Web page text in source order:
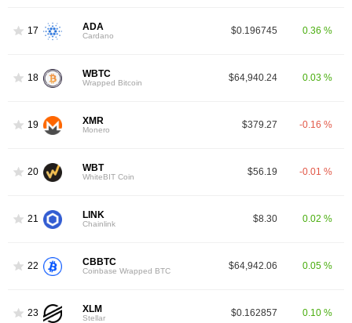
17 ADA
Cardano $0.196745 0.36 %
18 WBTC
Wrapped Bitcoin $64,940.24 0.03 %
19 XMR
Monero $379.27 -0.16 %
20 WBT
WhiteBIT Coin $56.19 -0.01 %
21 LINK
Chainlink $8.30 0.02 %
22 CBBTC
Coinbase Wrapped BTC $64,942.06 0.05 %
23 XLM
Stellar $0.162857 0.10 %